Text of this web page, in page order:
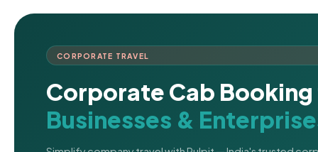
CORPORATE TRAVEL
Corporate Cab
Businesses &